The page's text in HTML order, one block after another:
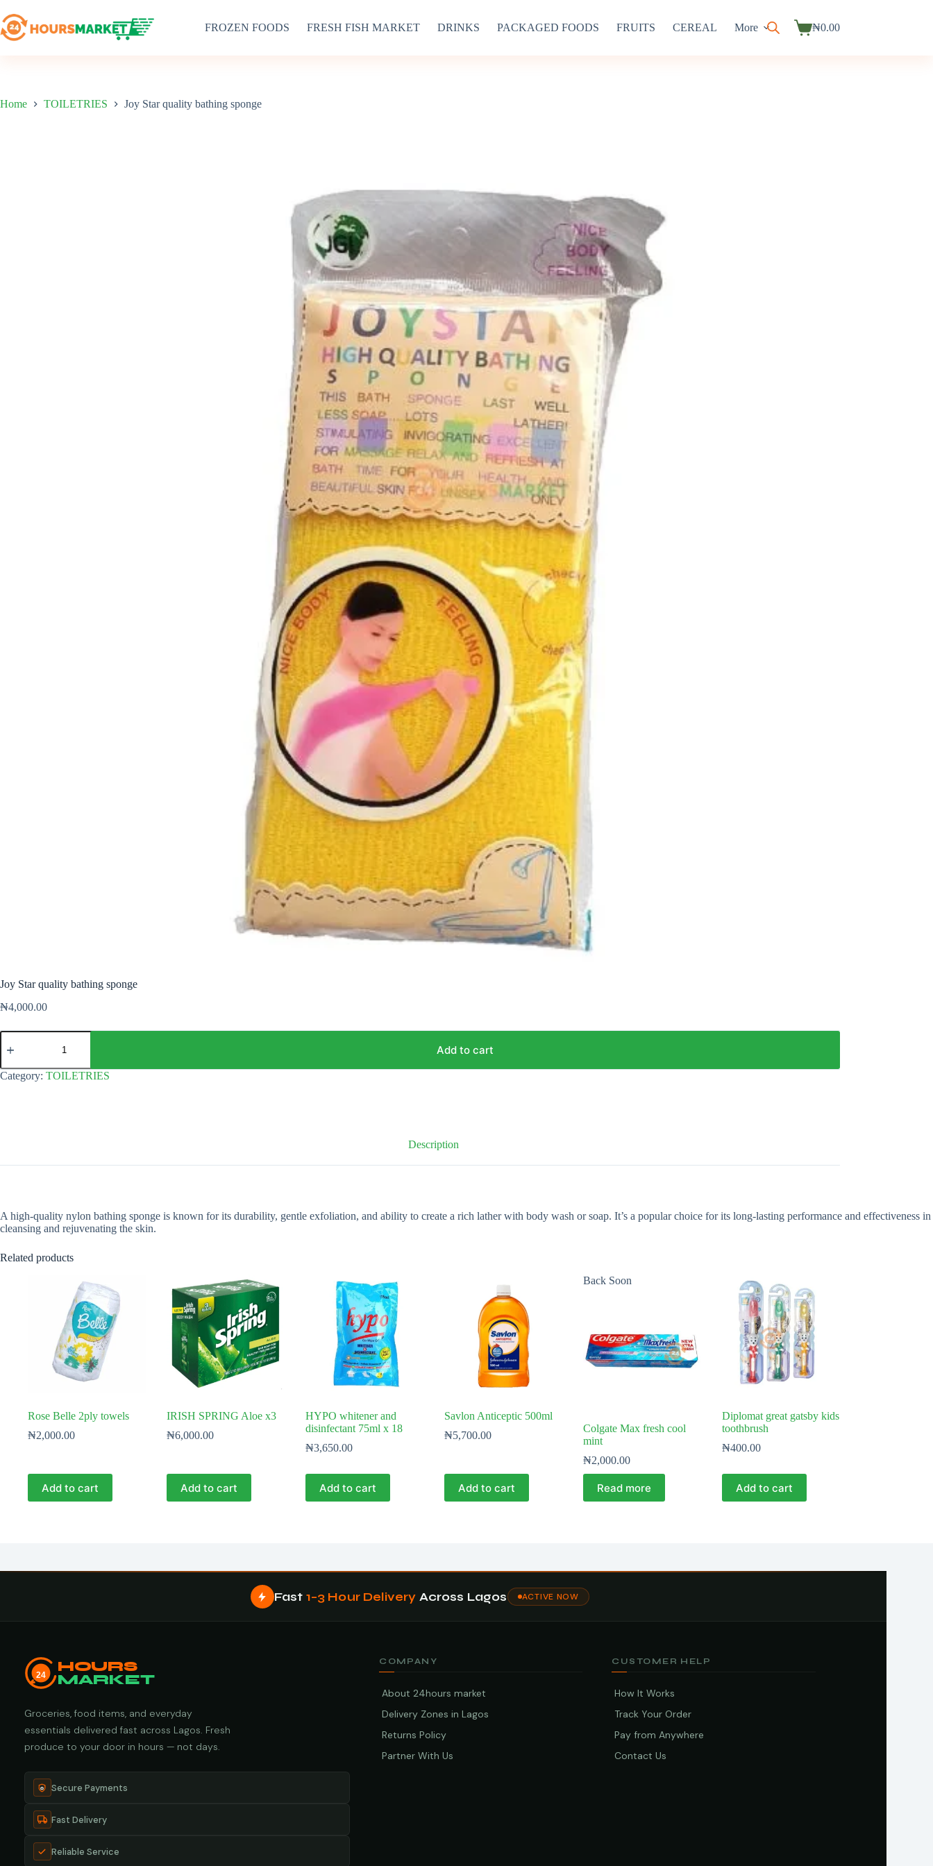
to
content
FROZEN FOODS FRESH FISH MARKET DRINKS PACKAGED FOODS FRUITS CEREAL More
Shopping
₦0.00
Home TOILETRIES Joy Star quality bathing sponge
Joy Star quality bathing sponge
₦4,000.00
Joy
Star
bathing
sponge
Add to cart
Category: TOILETRIES
Description
A high-quality nylon bathing sponge is known for its durability, gentle exfoliation, and ability to create a rich lather with body wash or soap. It’s a popular choice for its long-lasting performance and effectiveness in
cleansing and rejuvenating the skin.
Related products
Rose Belle 2ply towels
₦2,000.00
Add to cart
IRISH SPRING Aloe x3
₦6,000.00
Add to cart
HYPO whitener and
disinfectant 75ml x 18
₦3,650.00
Add to cart
Savlon Anticeptic 500ml
₦5,700.00
Add to cart
Back Soon
Colgate Max fresh cool
mint
₦2,000.00
Read more
Diplomat great gatsby kids
toothbrush
₦400.00
Add to cart
Fast 1–3 Hour Delivery Across Lagos ACTIVE NOW
24
HOURS
MARKET
Groceries, food items, and everyday
essentials delivered fast across Lagos. Fresh
produce to your door in hours — not days.
Secure Payments
Fast Delivery
Reliable Service
COMPANY
About 24hours market
Delivery Zones in Lagos
Returns Policy
Partner With Us
CUSTOMER HELP
How It Works
Track Your Order
Pay from Anywhere
Contact Us